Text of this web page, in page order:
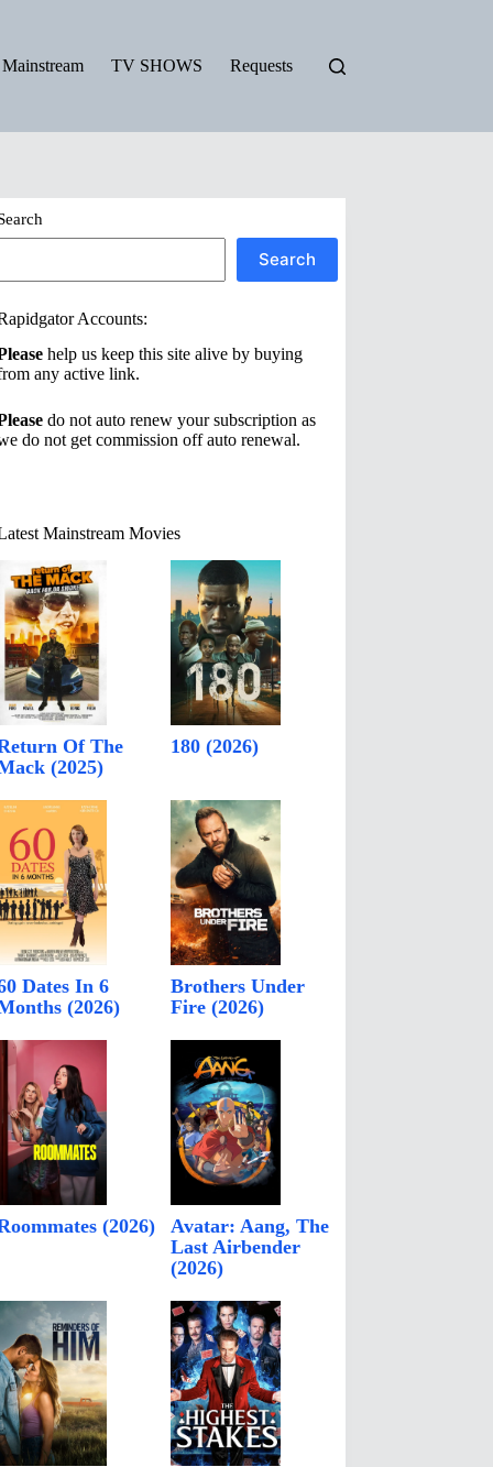
Mainstream TV SHOWS Requests
Search
Accounts:
help us keep this site alive by buying
any active link.
do not auto renew your subscription as
do not get commission off auto renewal.
Mainstream Movies
Of The
(2025)
180 (2026)
Dates In 6
(2026)
Brothers Under
Fire (2026)
(2026)
Avatar: Aang, The
Last Airbender
(2026)